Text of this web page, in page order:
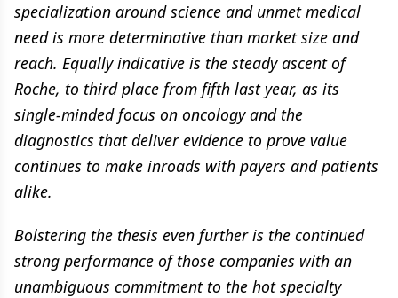
specialization around science and unmet medical
need is more determinative than market size and
reach. Equally indicative is the steady ascent of
Roche, to third place from fifth last year, as its
single-minded focus on oncology and the
diagnostics that deliver evidence to prove value
continues to make inroads with payers and patients
alike.
Bolstering the thesis even further is the continued
strong performance of those companies with an
unambiguous commitment to the hot specialty